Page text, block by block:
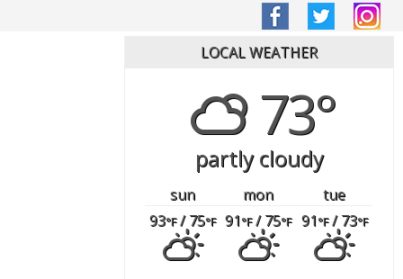
LOCAL WEATHER
73°
partly cloudy
sun mon
tue
93°F/ 75°F 91°F/ 75°F 91°F/ 73°F